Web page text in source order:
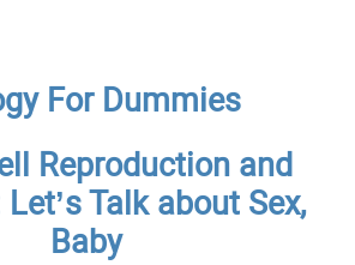
For Dummies
Reproduction and
Talk about Sex,
Baby